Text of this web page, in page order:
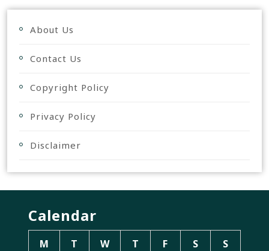
About Us
Contact Us
Copyright Policy
Privacy Policy
Disclaimer
Calendar
M T W T F S
S